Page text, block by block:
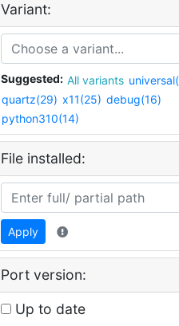
Variant:
Suggested: All variants
quartz(29) x11(25) debug(16)
python310(14)
File installed:
Apply
Port version:
Up to date